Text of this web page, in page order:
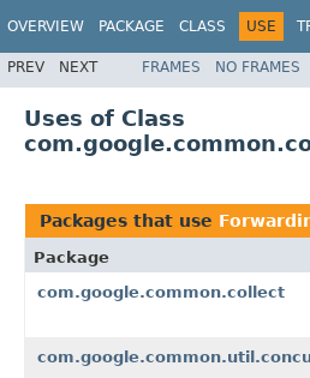
OVERVIEW PACKAGE CLASS USE
PREV NEXT FRAMES NO FRAMES
Uses of Class
Packages that use
Package
com.google.common.collect